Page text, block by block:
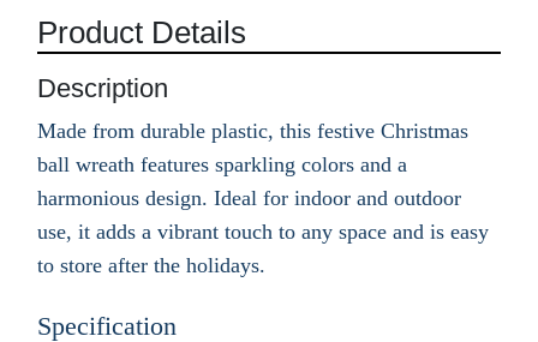
Product Details
Description
Made from durable plastic, this festive Christmas
ball wreath features sparkling colors and a
harmonious design. Ideal for indoor and outdoor
use, it adds a vibrant touch to any space and is easy
to store after the holidays.
Specification